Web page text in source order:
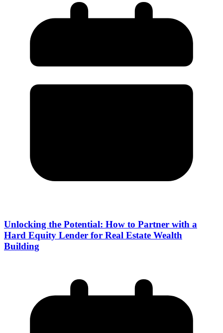
Unlocking the Potential: How to Partner with a
Hard Equity Lender for Real Estate Wealth
Building